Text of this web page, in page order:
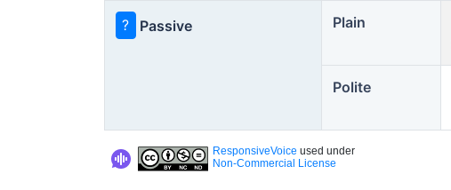
? Passive Plain
Polite
ResponsiveVoice used under
Non-Commercial License